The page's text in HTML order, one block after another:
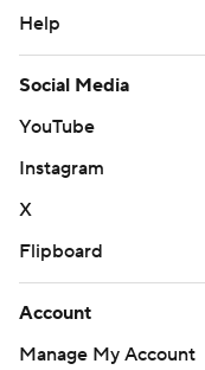
Help
Social Media
YouTube
Instagram
X
Flipboard
Account
Manage My Account